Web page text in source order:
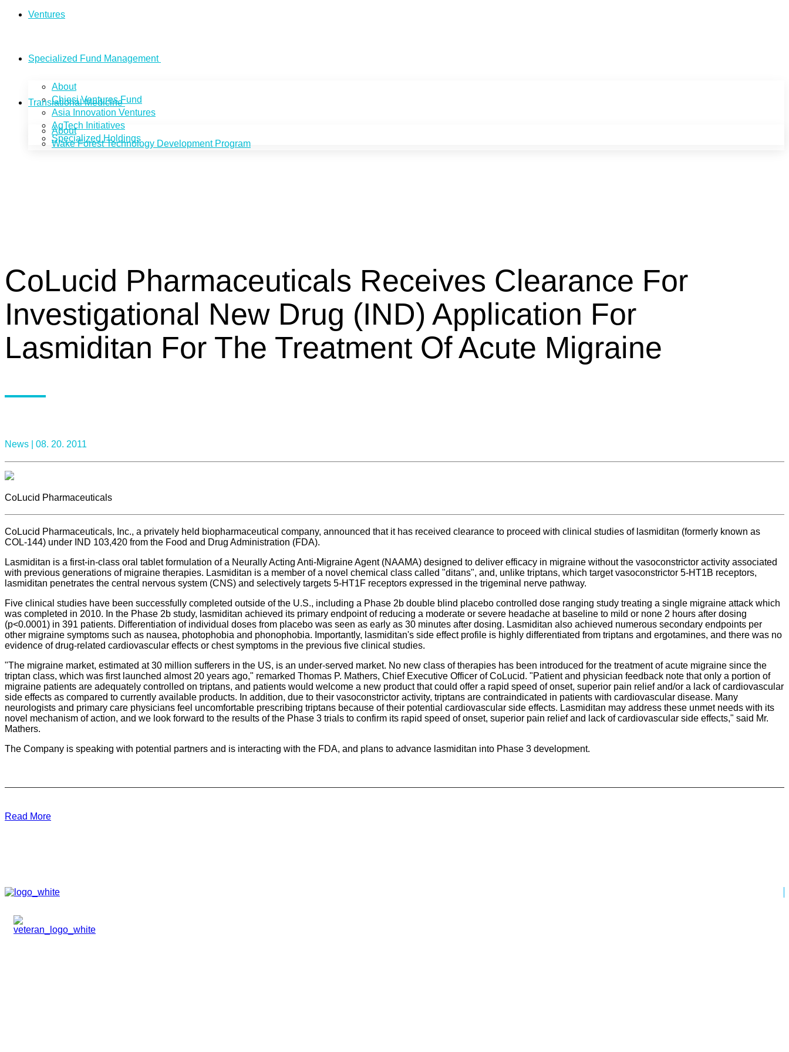
Ventures
Specialized Fund Management
About
Chiesi Ventures Fund
Asia Innovation Ventures
AgTech Initiatives
Specialized Holdings
Translational Medicine
About
Wake Forest Technology Development Program
CoLucid Pharmaceuticals Receives Clearance For
Investigational New Drug (IND) Application For
Lasmiditan For The Treatment Of Acute Migraine
News | 08. 20. 2011
CoLucid Pharmaceuticals
CoLucid Pharmaceuticals, Inc., a privately held biopharmaceutical company, announced that it has received clearance to proceed with clinical studies of lasmiditan (formerly known as
COL-144) under IND 103,420 from the Food and Drug Administration (FDA).
Lasmiditan is a first-in-class oral tablet formulation of a Neurally Acting Anti-Migraine Agent (NAAMA) designed to deliver efficacy in migraine without the vasoconstrictor activity associated
with previous generations of migraine therapies. Lasmiditan is a member of a novel chemical class called "ditans", and, unlike triptans, which target vasoconstrictor 5-HT1B receptors,
lasmiditan penetrates the central nervous system (CNS) and selectively targets 5-HT1F receptors expressed in the trigeminal nerve pathway.
Five clinical studies have been successfully completed outside of the U.S., including a Phase 2b double blind placebo controlled dose ranging study treating a single migraine attack which
was completed in 2010. In the Phase 2b study, lasmiditan achieved its primary endpoint of reducing a moderate or severe headache at baseline to mild or none 2 hours after dosing
(p<0.0001) in 391 patients. Differentiation of individual doses from placebo was seen as early as 30 minutes after dosing. Lasmiditan also achieved numerous secondary endpoints per
other migraine symptoms such as nausea, photophobia and phonophobia. Importantly, lasmiditan's side effect profile is highly differentiated from triptans and ergotamines, and there was no
evidence of drug-related cardiovascular effects or chest symptoms in the previous five clinical studies.
"The migraine market, estimated at 30 million sufferers in the US, is an under-served market. No new class of therapies has been introduced for the treatment of acute migraine since the
triptan class, which was first launched almost 20 years ago," remarked Thomas P. Mathers, Chief Executive Officer of CoLucid. "Patient and physician feedback note that only a portion of
migraine patients are adequately controlled on triptans, and patients would welcome a new product that could offer a rapid speed of onset, superior pain relief and/or a lack of cardiovascular
side effects as compared to currently available products. In addition, due to their vasoconstrictor activity, triptans are contraindicated in patients with cardiovascular disease. Many
neurologists and primary care physicians feel uncomfortable prescribing triptans because of their potential cardiovascular side effects. Lasmiditan may address these unmet needs with its
novel mechanism of action, and we look forward to the results of the Phase 3 trials to confirm its rapid speed of onset, superior pain relief and lack of cardiovascular side effects," said Mr.
Mathers.
The Company is speaking with potential partners and is interacting with the FDA, and plans to advance lasmiditan into Phase 3 development.
Read More